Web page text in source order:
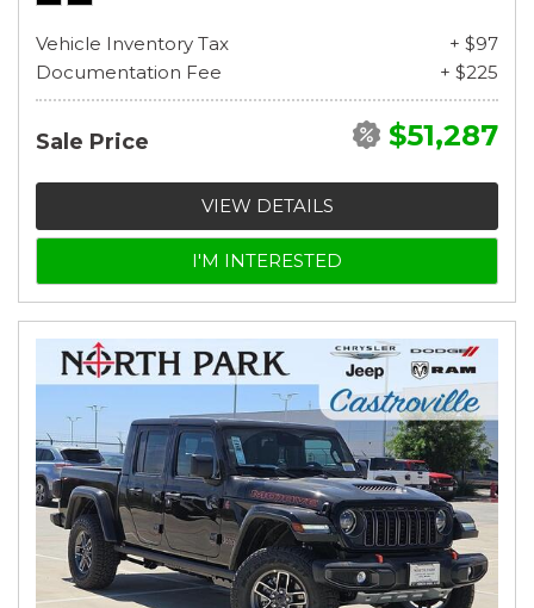
Vehicle Inventory Tax
+ $97
Documentation Fee
+ $225
Sale Price $51,287
VIEW DETAILS
I'M INTERESTED